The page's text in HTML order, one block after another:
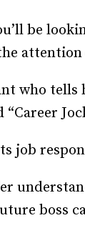
Skills
Reviews
and Hiring
be
who tells
job
boss